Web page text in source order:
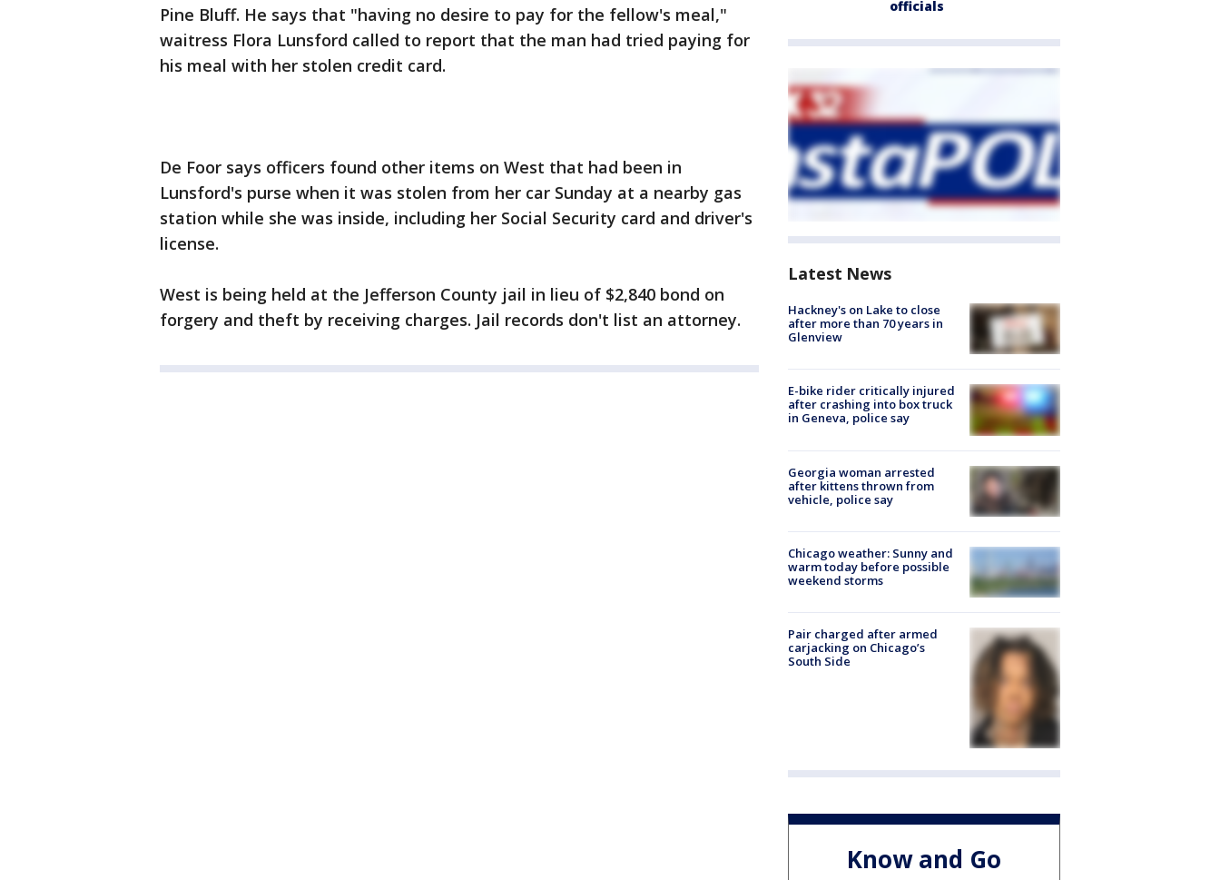
Pine Bluff. He says that "having no desire to pay for the fellow's meal,"
waitress Flora Lunsford called to report that the man had tried paying for
his meal with her stolen credit card.
De Foor says officers found other items on West that had been in
Lunsford's purse when it was stolen from her car Sunday at a nearby gas
station while she was inside, including her Social Security card and driver's
license.
West is being held at the Jefferson County jail in lieu of $2,840 bond on
forgery and theft by receiving charges. Jail records don't list an attorney.
officials
Latest News
Hackney's on Lake to close
after more than 70 years in
Glenview
E-bike rider critically injured
after crashing into box truck
in Geneva, police say
Georgia woman arrested
after kittens thrown from
vehicle, police say
Chicago weather: Sunny and
warm today before possible
weekend storms
Pair charged after armed
carjacking on Chicago’s
South Side
Know and Go